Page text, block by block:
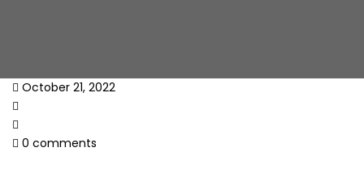
October 21, 2022
0 comments